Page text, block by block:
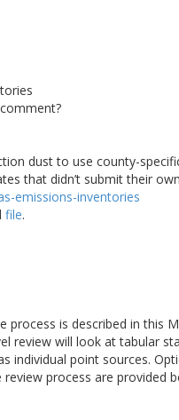
dust to use county-
that didn’t submit their
emissions-inventories
file.
process is described in this
review will look at tabular
individual point sources.
process are